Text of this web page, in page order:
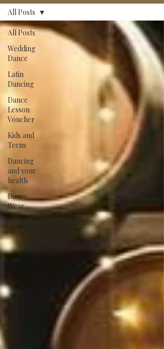
All Posts
Wedding
Dance
Latin
Dancing
Dance
Lesson
Voucher
Kids and
Teens
Dancing
and your
health
Dance
Wear
DanceSport
All Posts